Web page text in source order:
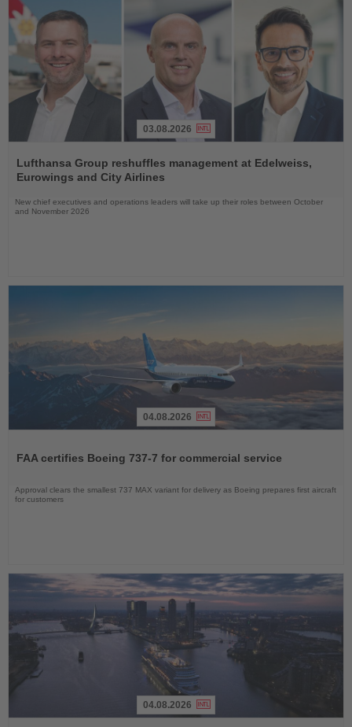
the
News
03.08.2026
Lufthansa Group reshuffles management at Edelweiss,
Eurowings and City Airlines
New chief executives and operations leaders will take up their roles between October
and November 2026
News
04.08.2026
FAA certifies Boeing 737-7 for commercial service
Approval clears the smallest 737 MAX variant for delivery as Boeing prepares first aircraft
for customers
04.08.2026